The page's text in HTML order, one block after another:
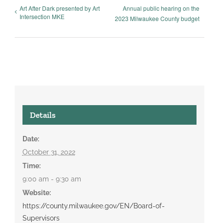
Art After Dark presented by Art
Intersection MKE
Annual public hearing on the
2023 Milwaukee County budget
Details
Date:
October 31, 2022
Time:
9:00 am - 9:30 am
Website:
https://county.milwaukee.gov/EN/Board-of-
Supervisors